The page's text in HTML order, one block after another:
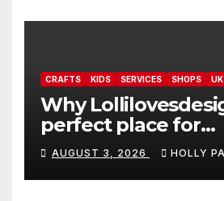
CRAFTS KIDS SERVICES SHOPS UK
Why
perfect place for
personalised
stationery
AUGUST 3, 2026 HOLLY